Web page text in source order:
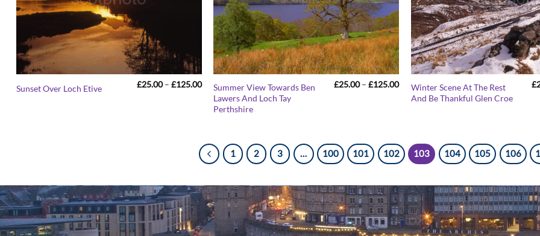
Sunset Over Loch Etive £25.00 – £125.00Price
range:
£25.00
through
Summer View Towards Ben
Lawers And Loch Tay
Perthshire
£25.00 – £125.00Price
range:
£25.00
Winter Scene At The Rest
And Be Thankful Glen Croe
£
1 2 3 … 100 101 102 103 104 105 106